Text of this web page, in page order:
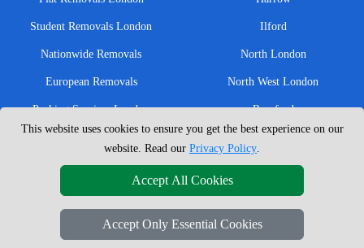
Student Removals London
Nationwide Removals
European Removals
Packing Services London
Same Day Man and Van
Ilford
North London
North West London
Romford
West London
West Central London
London Removals Company
This website uses cookies to ensure you get the best experience on our
website. Read our Privacy Policy.
Accept All Cookies
Accept Only Essential Cookies